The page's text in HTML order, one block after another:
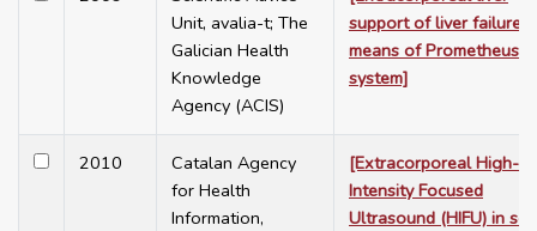
Unit, avalia-t; The
Galician Health
Knowledge
Agency (ACIS)
support of liver failure
means of Prometheus
system]
2010
Catalan Agency
for Health
Information,
[Extracorporeal High-
Intensity Focused
Ultrasound (HIFU) in